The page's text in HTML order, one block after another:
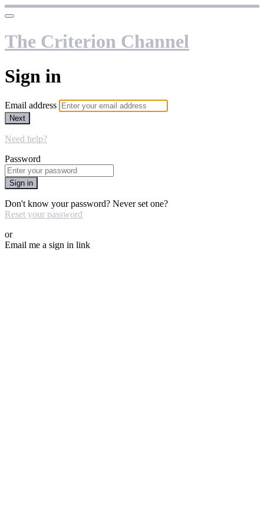
The Criterion Channel
Sign in
Email address
Next
Need help?
Password
Sign in
Don't know your password? Never set one?
Reset your password
or
Email me a sign in link